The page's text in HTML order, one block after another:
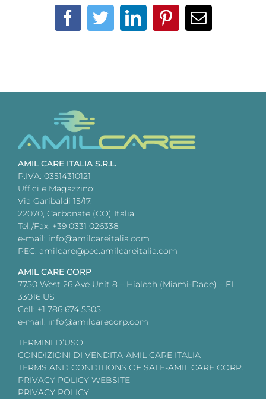
Facebook
TwitterLinkedIn
Pinterest
Email
AMIL CARE ITALIA S.R.L.
P.IVA: 03514310121
Uffici e Magazzino:
Via Garibaldi 15/17,
22070, Carbonate (CO) Italia
Tel./Fax: +39 0331 026338
e-mail: info@amilcareitalia.com
PEC: amilcare@pec.amilcareitalia.com
AMIL CARE CORP
7750 West 26 Ave Unit 8 – Hialeah (Miami-Dade) – FL
33016 US
Cell: +1 786 674 5505
e-mail: info@amilcarecorp.com
TERMINI D’USO
CONDIZIONI DI VENDITA-AMIL CARE ITALIA
TERMS AND CONDITIONS OF SALE-AMIL CARE CORP.
PRIVACY POLICY WEBSITE
PRIVACY POLICY